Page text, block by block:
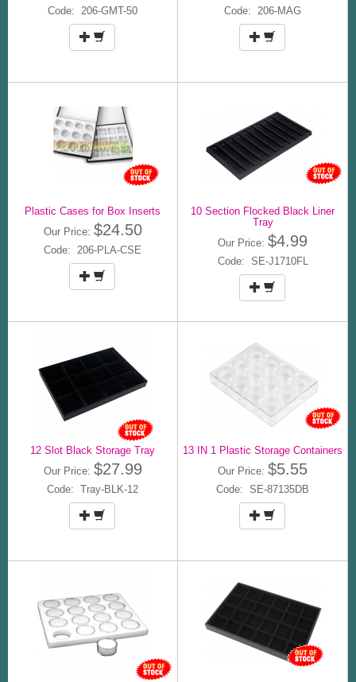
Code: 206-GMT-50 Code: 206-MAG
Plastic Cases for Box Inserts
Our Price: $24.50
Code: 206-PLA-CSE
10 Section Flocked Black Liner
Tray
Our Price: $4.99
Code: SE-J1710FL
12 Slot Black Storage Tray
Our Price: $27.99
Code: Tray-BLK-12
13 IN 1 Plastic Storage Containers
Our Price: $5.55
Code: SE-87135DB